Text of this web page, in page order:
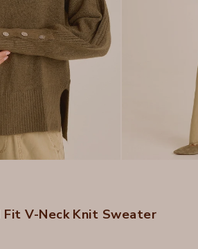
V-Neck Knit Sweater